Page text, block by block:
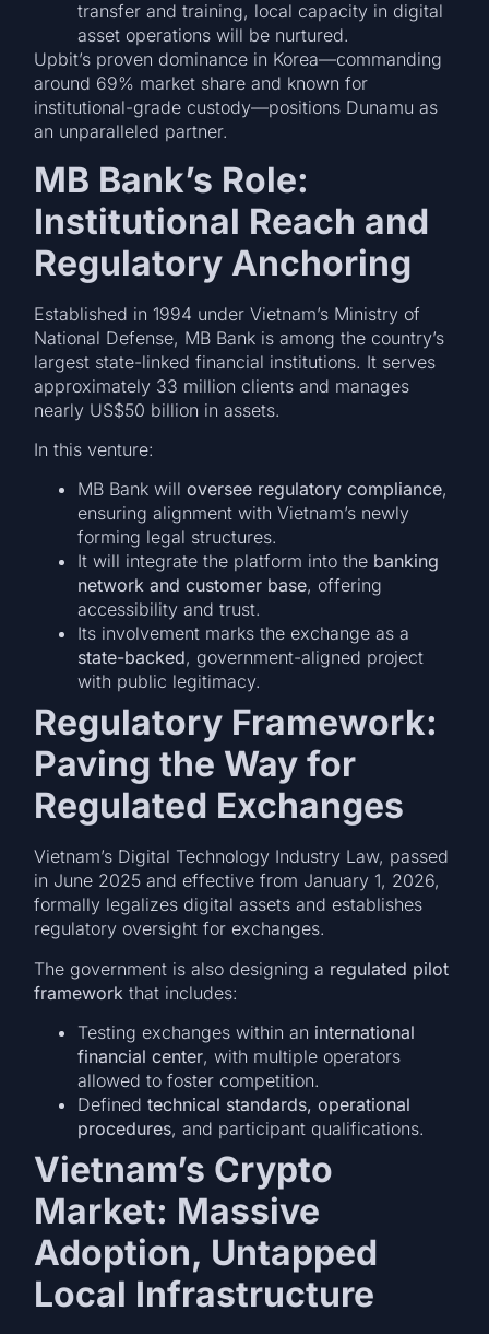
transfer and training, local capacity in digital
asset operations will be nurtured.
Upbit’s proven dominance in Korea—commanding
around 69% market share and known for
institutional-grade custody—positions Dunamu as
an unparalleled partner.
MB Bank’s Role:
Institutional Reach and
Regulatory Anchoring
Established in 1994 under Vietnam’s Ministry of
National Defense, MB Bank is among the country’s
largest state-linked financial institutions. It serves
approximately 33 million clients and manages
nearly US$50 billion in assets.
In this venture:
MB Bank willoversee regulatory compliance,
ensuring alignment with Vietnam’s newly
forming legal structures.
It will integrate the platform into the banking
network and customer base, offering
accessibility and trust.
Its involvement marks the exchange as a
state-backed, government-aligned project
with public legitimacy.
Regulatory Framework:
Paving the Way for
Regulated Exchanges
Vietnam’s Digital Technology Industry Law, passed
in June 2025 and effective from January 1, 2026,
formally legalizes digital assets and establishes
regulatory oversight for exchanges.
The government is also designing a regulated pilot
framework that includes:
Testing exchanges within an international
financial center, with multiple operators
allowed to foster competition.
Definedtechnical standards, operational
procedures, and participant qualifications.
Vietnam’s Crypto
Market: Massive
Adoption, Untapped
Local Infrastructure